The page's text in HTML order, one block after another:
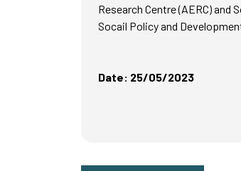
Research Centre (AERC) and
Socail Policy and
Date: 25/05/2023